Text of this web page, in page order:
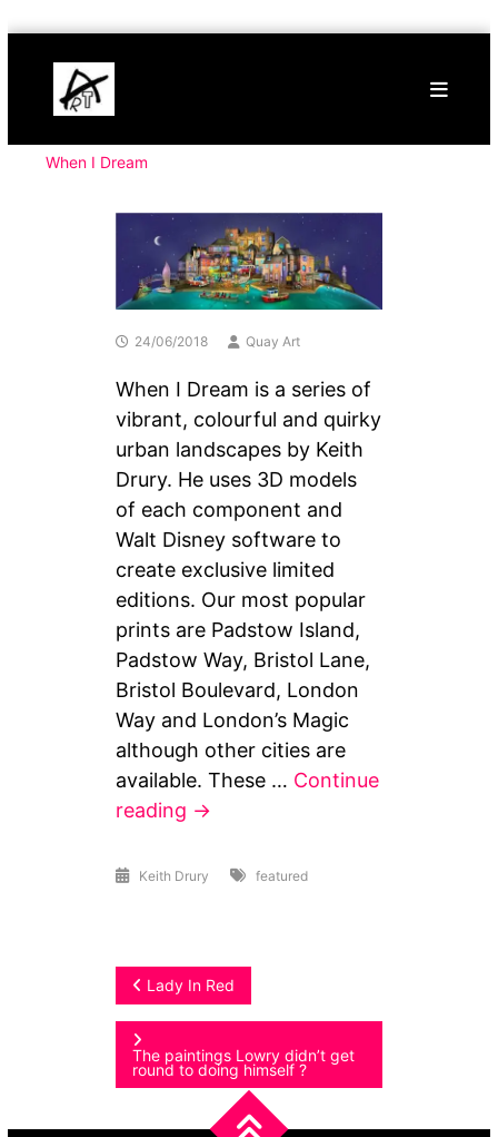
content
Buy
Art
Online
Art
When I Dream
24/06/2018 Quay Art
When I Dream is a series of
vibrant, colourful and quirky
urban landscapes by Keith
Drury. He uses 3D models
of each component and
Walt Disney software to
create exclusive limited
editions. Our most popular
prints are Padstow Island,
Padstow Way, Bristol Lane,
Bristol Boulevard, London
Way and London’s Magic
although other cities are
available. These … Continue
reading When
Dream
→
Keith Drury featured
Post
navigation
Lady In Red
The paintings Lowry didn’t get
round to doing himself ?